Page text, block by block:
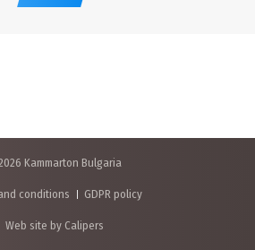
Kammarton Bulgaria
conditions GDPR policy
Web site by Calipers